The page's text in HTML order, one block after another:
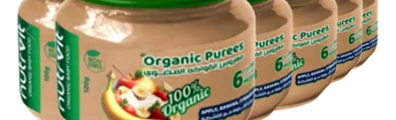
Previous Next